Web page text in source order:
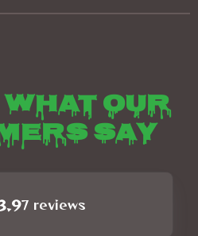
what our
say
7 reviews